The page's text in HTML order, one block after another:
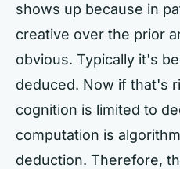
shows up because in
creative over the prior
obvious. Typically it's
deduced. Now if that's
cognition is limited to
computation is
deduction. Therefore,